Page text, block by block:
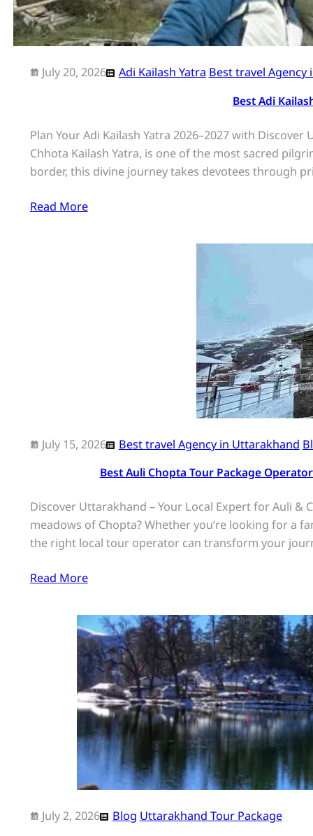
July 20, 2026 Adi Kailash Yatra Best travel
Best Adi
Plan Your Adi Kailash Yatra 2026–2027 with
Chhota Kailash Yatra, is one of the most sacred
border, this divine journey takes devotees through
Read More
July 15, 2026 Best travel Agency in Uttarakhand
Best Auli Chopta Tour Package
Discover Uttarakhand – Your Local Expert for Auli &
meadows of Chopta? Whether you’re looking for a
the right local tour operator can transform your
Read More
July 2, 2026 Blog Uttarakhand Tour Package